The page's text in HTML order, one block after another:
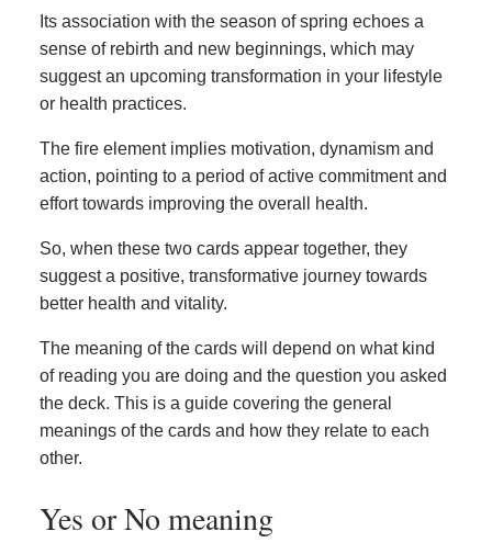
Its association with the season of spring echoes a
sense of rebirth and new beginnings, which may
suggest an upcoming transformation in your lifestyle
or health practices.
The fire element implies motivation, dynamism and
action, pointing to a period of active commitment and
effort towards improving the overall health.
So, when these two cards appear together, they
suggest a positive, transformative journey towards
better health and vitality.
The meaning of the cards will depend on what kind
of reading you are doing and the question you asked
the deck. This is a guide covering the general
meanings of the cards and how they relate to each
other.
Yes or No meaning